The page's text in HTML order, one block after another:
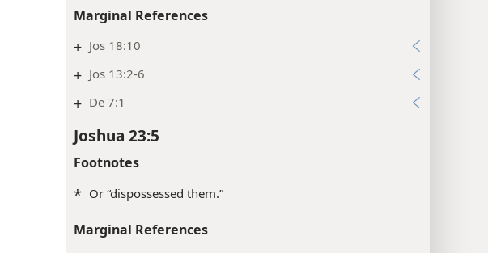
Marginal References
+ Jos 18:10
+ Jos 13:2-6
+ De 7:1
Joshua 23:5
Footnotes
* Or “dispossessed them.”
Marginal References